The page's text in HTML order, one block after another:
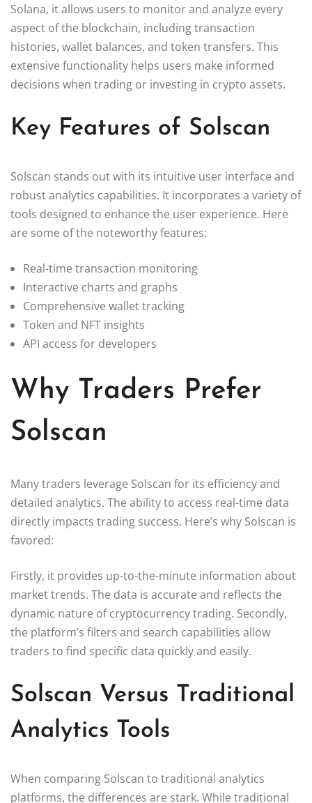
Solana, it allows users to monitor and analyze every
aspect of the blockchain, including transaction
histories, wallet balances, and token transfers. This
extensive functionality helps users make informed
decisions when trading or investing in crypto assets.
Key Features of Solscan
Solscan stands out with its intuitive user interface and
robust analytics capabilities. It incorporates a variety of
tools designed to enhance the user experience. Here
are some of the noteworthy features:
Real-time transaction monitoring
Interactive charts and graphs
Comprehensive wallet tracking
Token and NFT insights
API access for developers
Why Traders Prefer
Solscan
Many traders leverage Solscan for its efficiency and
detailed analytics. The ability to access real-time data
directly impacts trading success. Here’s why Solscan is
favored:
Firstly, it provides up-to-the-minute information about
market trends. The data is accurate and reflects the
dynamic nature of cryptocurrency trading. Secondly,
the platform’s filters and search capabilities allow
traders to find specific data quickly and easily.
Solscan Versus Traditional
Analytics Tools
When comparing Solscan to traditional analytics
platforms, the differences are stark. While traditional